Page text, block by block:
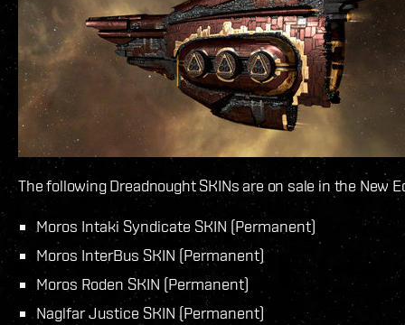
The following Dreadnought SKINs are on sale in the New
Moros Intaki Syndicate SKIN (Permanent)
Moros InterBus SKIN (Permanent)
Moros Roden SKIN (Permanent)
Naglfar Justice SKIN (Permanent)